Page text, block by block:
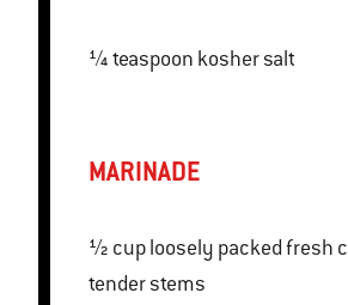
¼ teaspoon kosher salt
MARINADE
½ cup loosely packed fresh cilantro leaves and
tender stems